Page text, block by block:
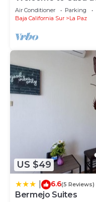
VIEW OF LA PAZ
Air Conditioner Parking
Baja California Sur
La Paz
US $49
6.6(5 Reviews)
Bermejo Suites